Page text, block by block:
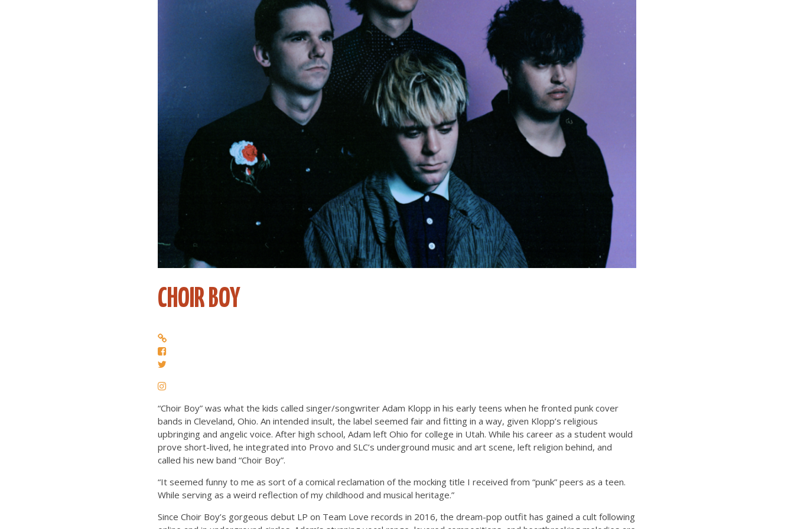
CHOIR BOY
“Choir Boy” was what the kids called singer/songwriter Adam Klopp in his early teens when he fronted punk cover
bands in Cleveland, Ohio. An intended insult, the label seemed fair and fitting in a way, given Klopp’s religious
upbringing and angelic voice. After high school, Adam left Ohio for college in Utah. While his career as a student would
prove short-lived, he integrated into Provo and SLC’s underground music and art scene, left religion behind, and
called his new band “Choir Boy”.
“It seemed funny to me as sort of a comical reclamation of the mocking title I received from “punk” peers as a teen.
While serving as a weird reflection of my childhood and musical heritage.”
Since Choir Boy’s gorgeous debut LP on Team Love records in 2016, the dream-pop outfit has gained a cult following